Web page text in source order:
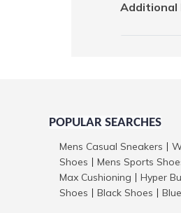
Additional
POPULAR SEARCHES
Mens Casual Sneakers
Shoes
Mens Sports
Max Cushioning Hyper
Shoes
Black Shoes